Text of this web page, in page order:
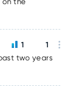
two years
1 1